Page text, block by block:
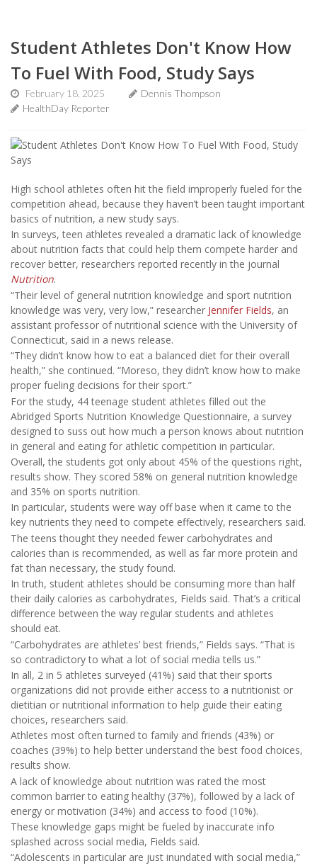
Student Athletes Don't Know How
To Fuel With Food, Study Says
February 18, 2025
Dennis Thompson
HealthDay Reporter
High school athletes often hit the field improperly fueled for the
competition ahead, because they haven’t been taught important
basics of nutrition, a new study says.
In surveys, teen athletes revealed a dramatic lack of knowledge
about nutrition facts that could help them compete harder and
recover better, researchers reported recently in the journal
Nutrition.
“Their level of general nutrition knowledge and sport nutrition
knowledge was very, very low,” researcher Jennifer Fields, an
assistant professor of nutritional science with the University of
Connecticut, said in a news release.
“They didn’t know how to eat a balanced diet for their overall
health,” she continued. “Moreso, they didn’t know how to make
proper fueling decisions for their sport.”
For the study, 44 teenage student athletes filled out the
Abridged Sports Nutrition Knowledge Questionnaire, a survey
designed to suss out how much a person knows about nutrition
in general and eating for athletic competition in particular.
Overall, the students got only about 45% of the questions right,
results show. They scored 58% on general nutrition knowledge
and 35% on sports nutrition.
In particular, students were way off base when it came to the
key nutrients they need to compete effectively, researchers said.
The teens thought they needed fewer carbohydrates and
calories than is recommended, as well as far more protein and
fat than necessary, the study found.
In truth, student athletes should be consuming more than half
their daily calories as carbohydrates, Fields said. That’s a critical
difference between the way regular students and athletes
should eat.
“Carbohydrates are athletes’ best friends,” Fields says. “That is
so contradictory to what a lot of social media tells us.”
In all, 2 in 5 athletes surveyed (41%) said that their sports
organizations did not provide either access to a nutritionist or
dietitian or nutritional information to help guide their eating
choices, researchers said.
Athletes most often turned to family and friends (43%) or
coaches (39%) to help better understand the best food choices,
results show.
A lack of knowledge about nutrition was rated the most
common barrier to eating healthy (37%), followed by a lack of
energy or motivation (34%) and access to food (10%).
These knowledge gaps might be fueled by inaccurate info
splashed across social media, Fields said.
“Adolescents in particular are just inundated with social media,”